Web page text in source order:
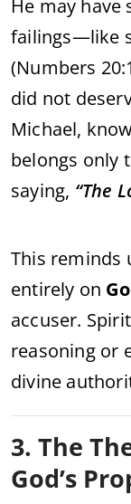
He may have
failings—like
(Numbers
did not
Michael,
belongs only
saying, “The
This reminds
entirely on
accuser.
reasoning or
divine
3. The
God’s